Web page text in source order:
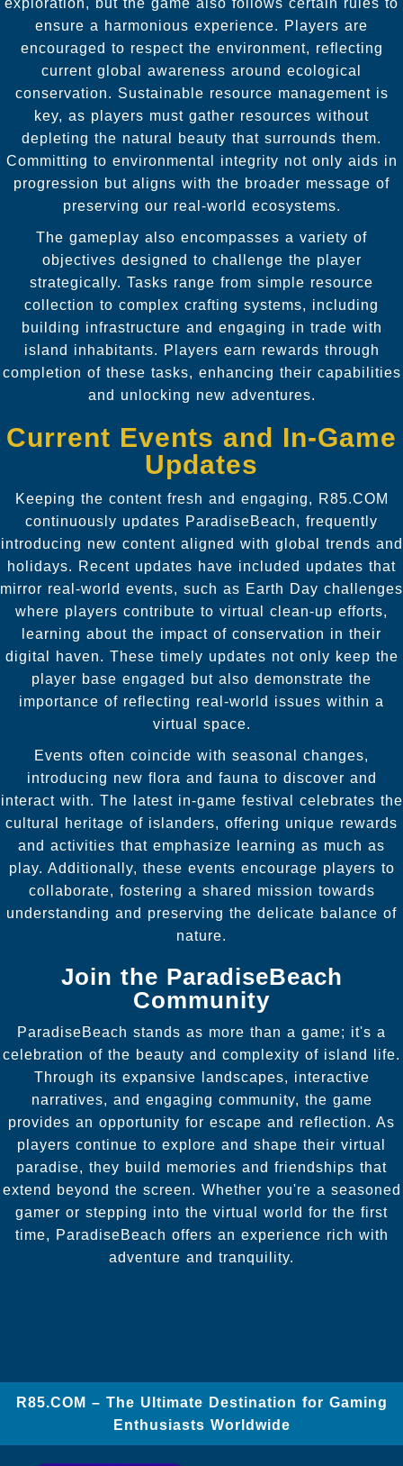
ensure a harmonious experience. Players are
encouraged to respect the environment, reflecting
current global awareness around ecological
conservation. Sustainable resource management is
key, as players must gather resources without
depleting the natural beauty that surrounds them.
Committing to environmental integrity not only aids in
progression but aligns with the broader message of
preserving our real-world ecosystems.
The gameplay also encompasses a variety of
objectives designed to challenge the player
strategically. Tasks range from simple resource
collection to complex crafting systems, including
building infrastructure and engaging in trade with
island inhabitants. Players earn rewards through
completion of these tasks, enhancing their capabilities
and unlocking new adventures.
Current Events and In-Game
Updates
Keeping the content fresh and engaging, R85.COM
continuously updates ParadiseBeach, frequently
introducing new content aligned with global trends and
holidays. Recent updates have included updates that
mirror real-world events, such as Earth Day challenges
where players contribute to virtual clean-up efforts,
learning about the impact of conservation in their
digital haven. These timely updates not only keep the
player base engaged but also demonstrate the
importance of reflecting real-world issues within a
virtual space.
Events often coincide with seasonal changes,
introducing new flora and fauna to discover and
interact with. The latest in-game festival celebrates the
cultural heritage of islanders, offering unique rewards
and activities that emphasize learning as much as
play. Additionally, these events encourage players to
collaborate, fostering a shared mission towards
understanding and preserving the delicate balance of
nature.
Join the ParadiseBeach
Community
ParadiseBeach stands as more than a game; it's a
celebration of the beauty and complexity of island life.
Through its expansive landscapes, interactive
narratives, and engaging community, the game
provides an opportunity for escape and reflection. As
players continue to explore and shape their virtual
paradise, they build memories and friendships that
extend beyond the screen. Whether you're a seasoned
gamer or stepping into the virtual world for the first
time, ParadiseBeach offers an experience rich with
adventure and tranquility.
​R85.COM – The Ultimate Destination for Gaming
Enthusiasts Worldwide